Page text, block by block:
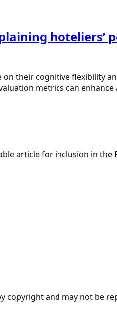
hoteliers’
their cognitive flexibility
metrics can
article for inclusion in
copyright and may not be